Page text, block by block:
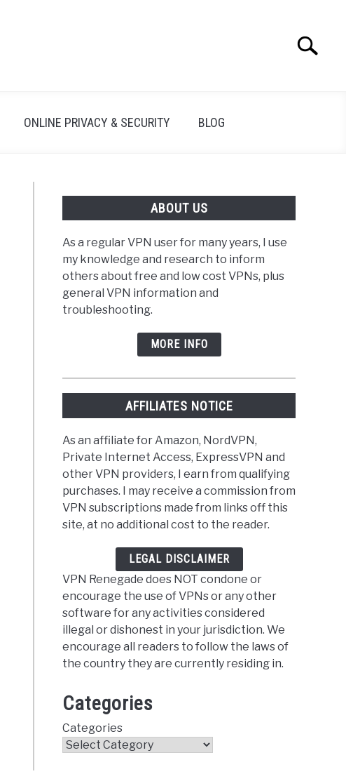
Search
ONLINE PRIVACY & SECURITY BLOG
ABOUT US
As a regular VPN user for many years, I use
my knowledge and research to inform
others about free and low cost VPNs, plus
general VPN information and
troubleshooting.
MORE INFO
AFFILIATES NOTICE
As an affiliate for Amazon, NordVPN,
Private Internet Access, ExpressVPN and
other VPN providers, I earn from qualifying
purchases. I may receive a commission from
VPN subscriptions made from links off this
site, at no additional cost to the reader.
LEGAL DISCLAIMER
VPN Renegade does NOT condone or
encourage the use of VPNs or any other
software for any activities considered
illegal or dishonest in your jurisdiction. We
encourage all readers to follow the laws of
the country they are currently residing in.
Categories
Categories